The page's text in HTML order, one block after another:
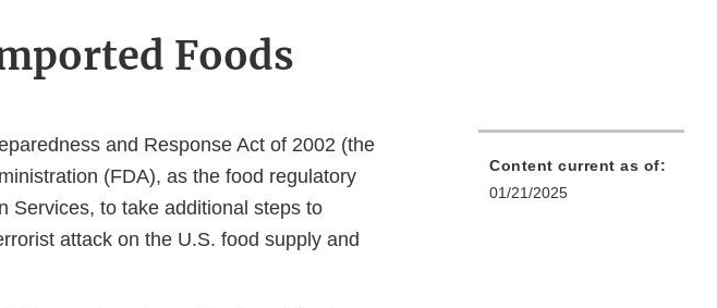
Foods
and Response Act of 2002 (the
(FDA), as the food regulatory
Services, to take additional steps to
attack on the U.S. food supply and
Content current as of:
01/21/2025